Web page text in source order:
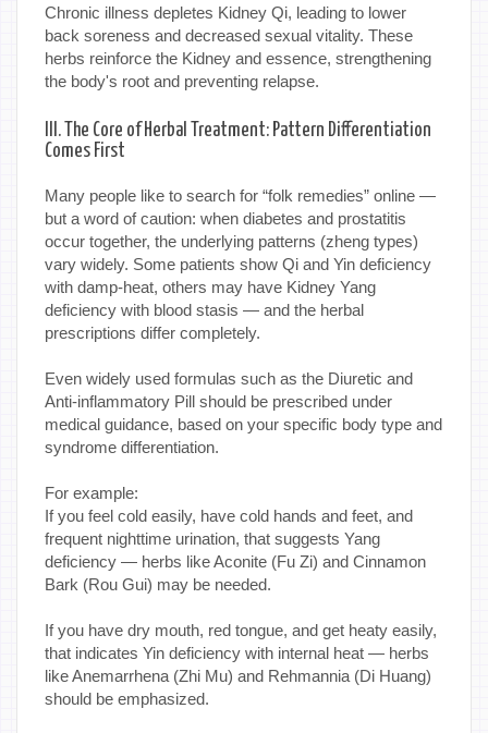
Chronic illness depletes Kidney Qi, leading to lower
back soreness and decreased sexual vitality. These
herbs reinforce the Kidney and essence, strengthening
the body's root and preventing relapse.
III. The Core of Herbal Treatment: Pattern Differentiation
Comes First
Many people like to search for “folk remedies” online —
but a word of caution: when diabetes and prostatitis
occur together, the underlying patterns (zheng types)
vary widely. Some patients show Qi and Yin deficiency
with damp-heat, others may have Kidney Yang
deficiency with blood stasis — and the herbal
prescriptions differ completely.
Even widely used formulas such as the Diuretic and
Anti-inflammatory Pill should be prescribed under
medical guidance, based on your specific body type and
syndrome differentiation.
For example:
If you feel cold easily, have cold hands and feet, and
frequent nighttime urination, that suggests Yang
deficiency — herbs like Aconite (Fu Zi) and Cinnamon
Bark (Rou Gui) may be needed.
If you have dry mouth, red tongue, and get heaty easily,
that indicates Yin deficiency with internal heat — herbs
like Anemarrhena (Zhi Mu) and Rehmannia (Di Huang)
should be emphasized.